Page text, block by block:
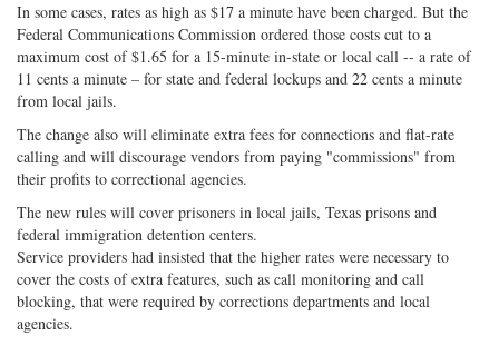
In some cases, rates as high as $17 a minute have been charged. But the
Federal Communications Commission ordered those costs cut to a
maximum cost of $1.65 for a 15-minute in-state or local call -- a rate of
11 cents a minute – for state and federal lockups and 22 cents a minute
from local jails.
The change also will eliminate extra fees for connections and flat-rate
calling and will discourage vendors from paying "commissions" from
their profits to correctional agencies.
The new rules will cover prisoners in local jails, Texas prisons and
federal immigration detention centers.
Service providers had insisted that the higher rates were necessary to
cover the costs of extra features, such as call monitoring and call
blocking, that were required by corrections departments and local
agencies.